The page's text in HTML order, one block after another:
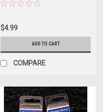
$4.99
ADD TO CART
COMPARE